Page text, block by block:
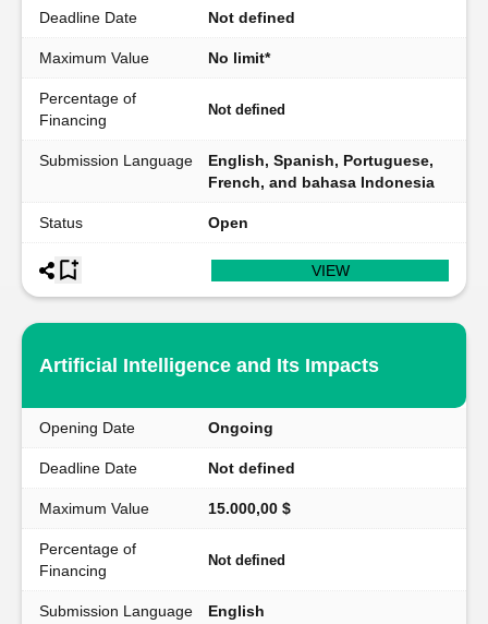
Deadline Date Not defined
Maximum Value No limit*
Percentage of
Financing
Not defined
Submission Language
English, Spanish, Portuguese,
French, and bahasa Indonesia
Status Open
VIEW
Artificial Intelligence and Its Impacts
Opening Date Ongoing
Deadline Date Not defined
Maximum Value 15.000,00 $
Percentage of
Financing
Not defined
Submission Language English